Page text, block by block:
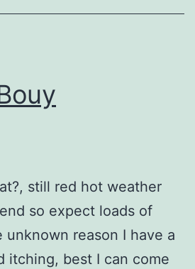
still red hot weather
so expect loads of
unknown reason I have a
itching, best I can come